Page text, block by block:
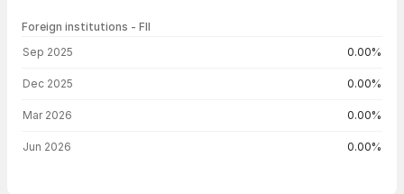
Foreign institutions - FII
Sep 2025 0.00%
Dec 2025 0.00%
Mar 2026 0.00%
Jun 2026 0.00%